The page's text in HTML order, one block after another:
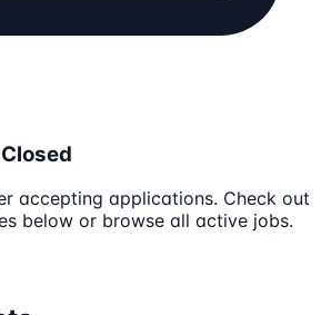
accepting applications. Check out
below or browse all active jobs.